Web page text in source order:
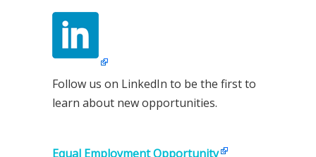
Follow us on LinkedIn to be the first to
learn about new opportunities.
Equal Employment Opportunity